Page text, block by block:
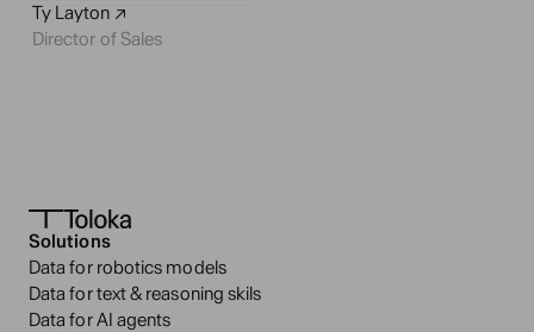
Ty Layton ↗
Director of Sales
Solutions
Data for robotics models
Data for text & reasoning skils
Data for AI agents